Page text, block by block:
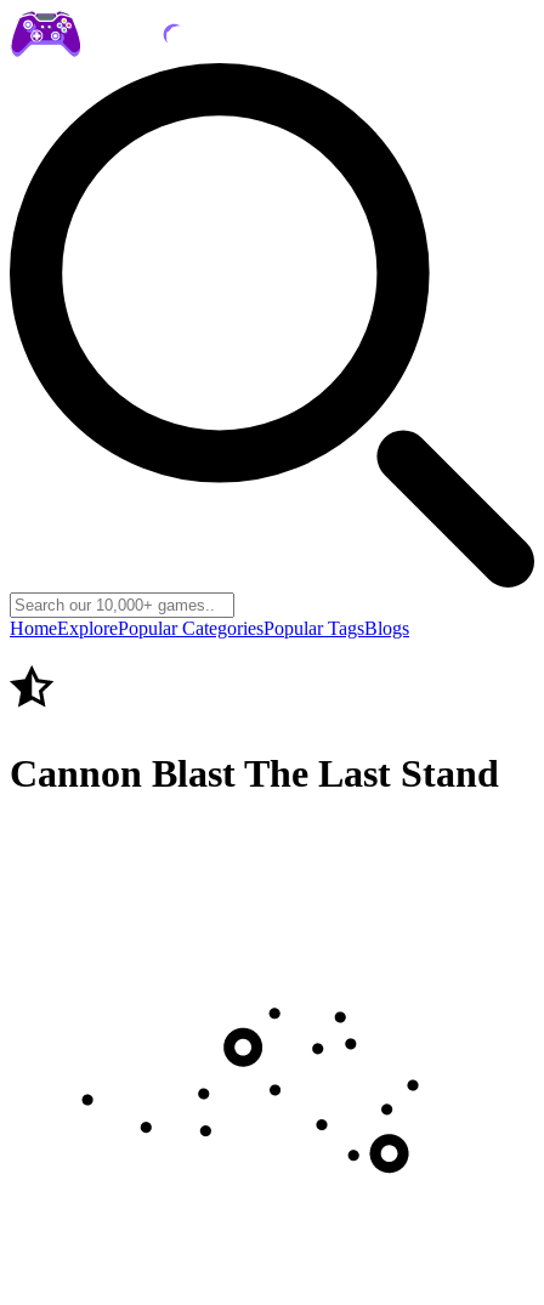
HomeExplorePopular CategoriesPopular TagsBlogs
Cannon Blast The Last Stand